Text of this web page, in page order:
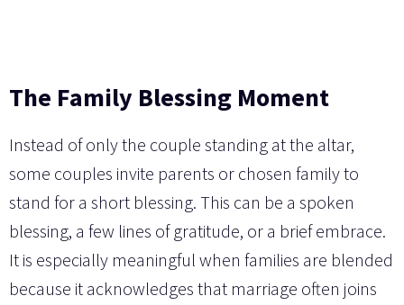
The Family Blessing Moment
Instead of only the couple standing at the altar,
some couples invite parents or chosen family to
stand for a short blessing. This can be a spoken
blessing, a few lines of gratitude, or a brief embrace.
It is especially meaningful when families are blended
because it acknowledges that marriage often joins